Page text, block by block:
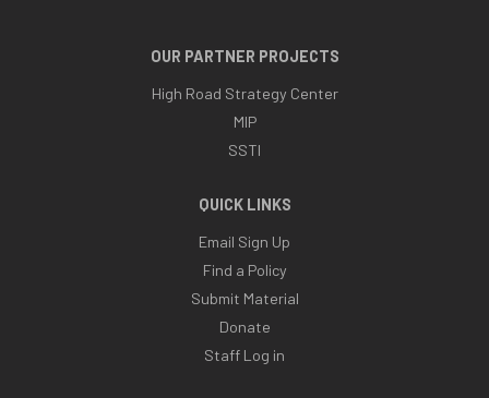
OUR PARTNER PROJECTS
High Road Strategy Center
MIP
SSTI
QUICK LINKS
Email Sign Up
Find a Policy
Submit Material
Donate
Staff Log in